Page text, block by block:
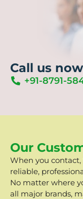
Call us now
+91-8791-
Our
When you
reliable,
No matter where
all major brands,